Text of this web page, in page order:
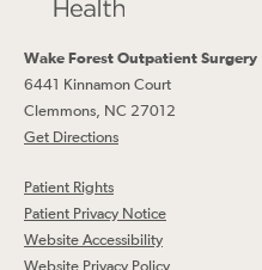
Wake Forest Outpatient Surgery
6441 Kinnamon Court
Clemmons, NC 27012
Get Directions
Patient Rights
Patient Privacy Notice
Website Accessibility
Website Privacy Policy